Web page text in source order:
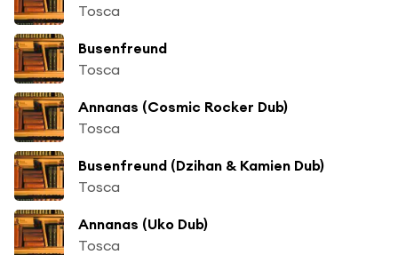
Tosca
Busenfreund
Tosca
Annanas (Cosmic Rocker Dub)
Tosca
Busenfreund (Dzihan & Kamien Dub)
Tosca
Annanas (Uko Dub)
Tosca